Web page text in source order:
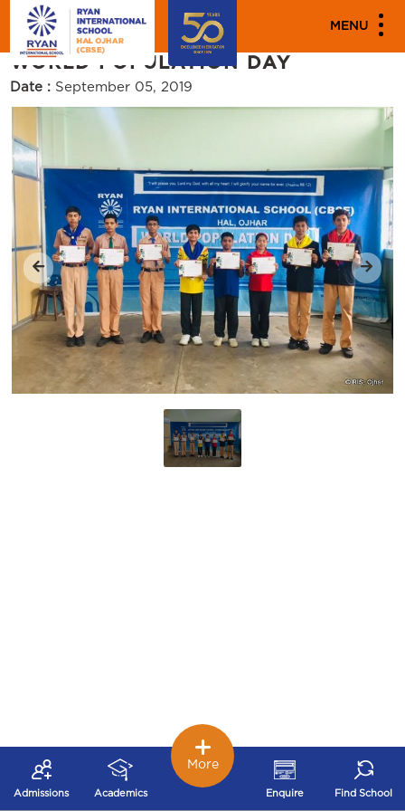
"""
MENU
PARENT ENGAGEMENT EVENTS
WORLD POPULATION DAY
Date : September 05, 2019
Admissions Academics Enquire Find School
More